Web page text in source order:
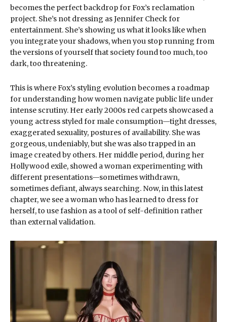
becomes the perfect backdrop for Fox’s reclamation
project. She’s not dressing as Jennifer Check for
entertainment. She’s showing us what it looks like when
you integrate your shadows, when you stop running from
the versions of yourself that society found too much, too
dark, too threatening.
This is where Fox’s styling evolution becomes a roadmap
for understanding how women navigate public life under
intense scrutiny. Her early 2000s red carpets showcased a
young actress styled for male consumption—tight dresses,
exaggerated sexuality, postures of availability. She was
gorgeous, undeniably, but she was also trapped in an
image created by others. Her middle period, during her
Hollywood exile, showed a woman experimenting with
different presentations—sometimes withdrawn,
sometimes defiant, always searching. Now, in this latest
chapter, we see a woman who has learned to dress for
herself, to use fashion as a tool of self-definition rather
than external validation.